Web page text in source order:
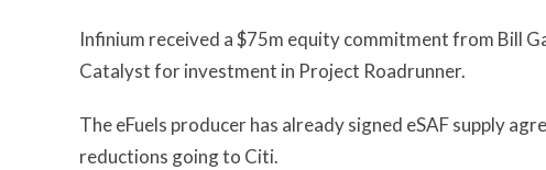
Infinium received a $75m equity commitment from Bill
Catalyst for investment in Project Roadrunner.
The eFuels producer has already signed eSAF supply
reductions going to Citi.